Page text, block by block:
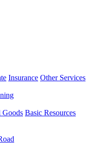
Insurance Other Services
Goods Basic Resources